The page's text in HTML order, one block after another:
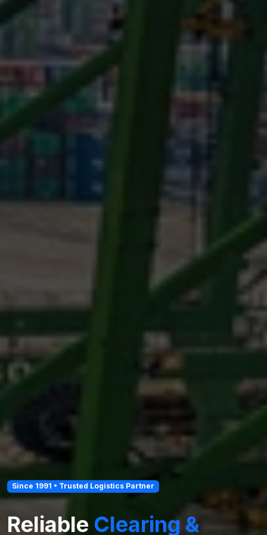
Since 1991 • Trusted Logistics Partner
Reliable Clearing &